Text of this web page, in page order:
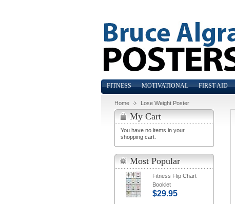
FITNESS MOTIVATIONAL FIRST AID
Home Lose Weight Poster
My Cart
You have no items in your
shopping cart.
Most Popular
Fitness Flip Chart
Booklet
$29.95